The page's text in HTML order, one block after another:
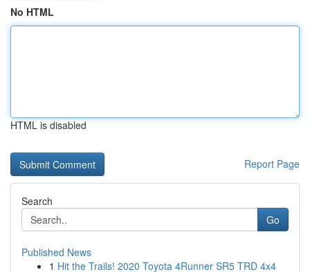
No HTML
HTML is disabled
Report Page
Search
Go
Published News
1 Hit the Trails! 2020 Toyota 4Runner SR5 TRD 4x4